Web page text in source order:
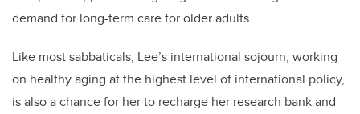
demand for long-term care for older adults.
Like most sabbaticals, Lee’s international sojourn, working
on healthy aging at the highest level of international policy,
is also a chance for her to recharge her research bank and